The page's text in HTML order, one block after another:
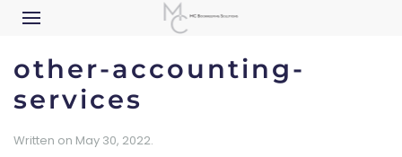
other-accounting-
services
Written on May 30, 2022.